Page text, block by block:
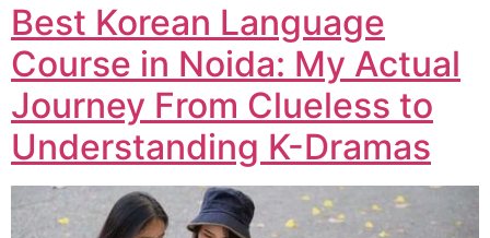
Best Korean Language
Course in Noida: My Actual
Journey From Clueless to
Understanding K-Dramas